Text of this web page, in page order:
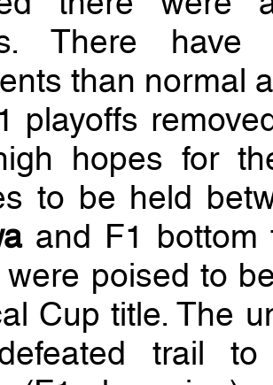
There
than normal
playoffs
hopes for
to be held
and F1 bottom
poised to
Cup title. The
trail